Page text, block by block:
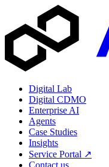
Digital Lab
Digital CDMO
Enterprise AI
Agents
Case Studies
Insights
Service Portal ↗